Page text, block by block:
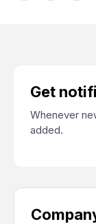
Get
Whenever
added.